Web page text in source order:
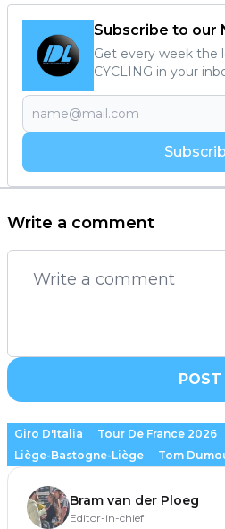
Subscribe to our
Get every week the
CYCLING in your
Write a comment
POST
Giro D'Italia Tour De France 2026
Liège-Bastogne-Liège
Tom
Bram van der Ploeg
Editor-in-chief